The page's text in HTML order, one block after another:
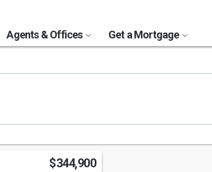
Agents & Offices Get a Mortgage
$344,900